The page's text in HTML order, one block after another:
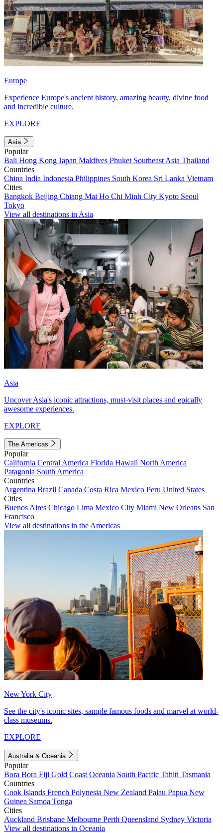
Europe
Experience Europe's ancient history, amazing beauty, divine food
and incredible culture.
EXPLORE
Asia
Popular
Bali Hong Kong Japan Maldives Phuket Southeast Asia Thailand
Countries
China India Indonesia Philippines South Korea Sri Lanka Vietnam
Cities
Bangkok Beijing Chiang Mai Ho Chi Minh City Kyoto Seoul
Tokyo
View all destinations in Asia
Asia
Uncover Asia's iconic attractions, must-visit places and epically
awesome experiences.
EXPLORE
The Americas
Popular
California Central America Florida Hawaii North America
Patagonia South America
Countries
Argentina Brazil Canada Costa Rica Mexico Peru United States
Cities
Buenos Aires Chicago Lima Mexico City Miami New Orleans San
Francisco
View all destinations in the Americas
New York City
See the city's iconic sites, sample famous foods and marvel at world-
class museums.
EXPLORE
Australia & Oceania
Popular
Bora Bora Fiji Gold Coast Oceania South Pacific Tahiti Tasmania
Countries
Cook Islands French Polynesia New Zealand Palau Papua New
Guinea Samoa Tonga
Cities
Auckland Brisbane Melbourne Perth Queensland Sydney Victoria
View all destinations in Oceania